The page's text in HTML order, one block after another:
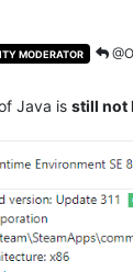
MODERATOR
Java is still not